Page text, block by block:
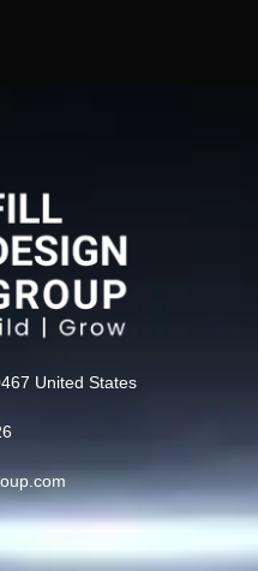
United States